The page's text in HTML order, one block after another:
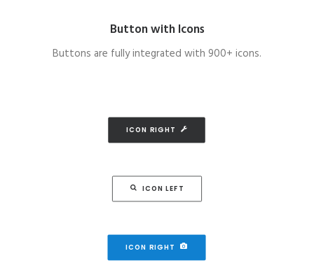
Button with Icons
Buttons are fully integrated with 900+ icons.
ICON RIGHT
ICON LEFT
ICON RIGHT